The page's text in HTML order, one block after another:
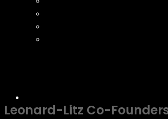
Leonard-Litz Co-